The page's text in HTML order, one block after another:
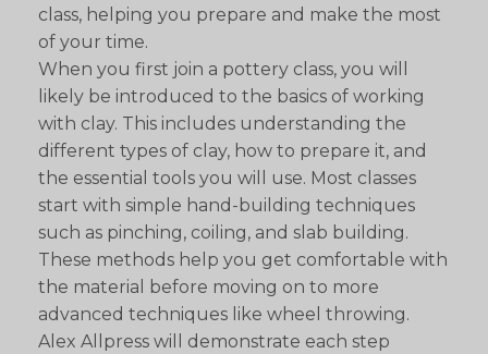
class, helping you prepare and make the most
of your time.
When you first join a pottery class, you will
likely be introduced to the basics of working
with clay. This includes understanding the
different types of clay, how to prepare it, and
the essential tools you will use. Most classes
start with simple hand-building techniques
such as pinching, coiling, and slab building.
These methods help you get comfortable with
the material before moving on to more
advanced techniques like wheel throwing.
Alex Allpress will demonstrate each step